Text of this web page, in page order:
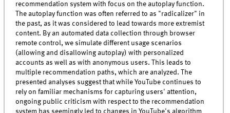
recommendation system with focus on the autoplay function.
The autoplay function was often referred to as "radicalizer" in
the past, as it was considered to lead towards more extremist
content. By an automated data collection through browser
remote control, we simulate different usage scenarios
(allowing and disallowing autoplay) with personalized
accounts as well as with anonymous users. This leads to
multiple recommendation paths, which are analyzed. The
presented analyses suggest that while YouTube continues to
rely on familiar mechanisms for capturing users' attention,
ongoing public criticism with respect to the recommendation
system has seemingly led to changes in YouTube's algorithm